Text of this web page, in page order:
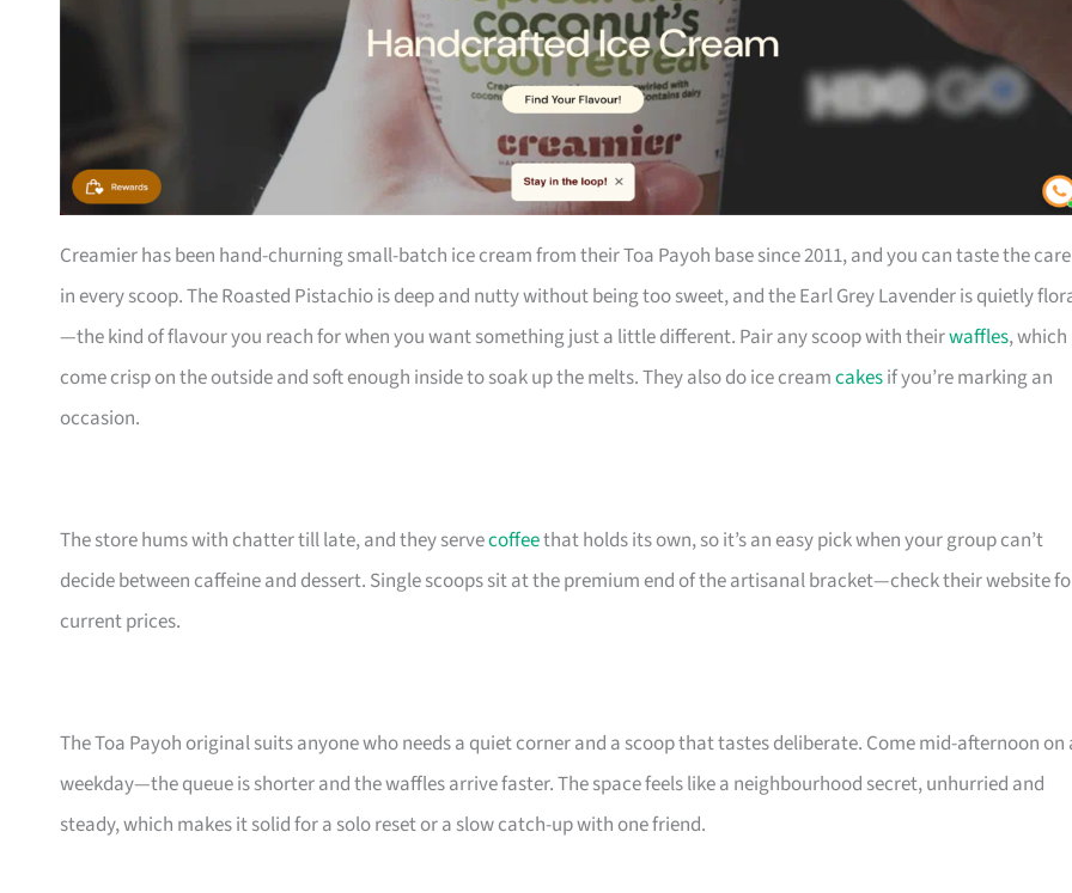
Creamier has been hand-churning small-batch ice cream from their Toa Payoh base since 2011, and you can taste the care
in every scoop. The Roasted Pistachio is deep and nutty without being too sweet, and the Earl Grey Lavender is quietly
—the kind of flavour you reach for when you want something just a little different. Pair any scoop with theirwaffles, which
come crisp on the outside and soft enough inside to soak up the melts. They also do ice creamcakesif you’re marking an
occasion.
The store hums with chatter till late, and they servecoffeethat holds its own, so it’s an easy pick when your group can’t
decide between caffeine and dessert. Single scoops sit at the premium end of the artisanal bracket—check their website
current prices.
The Toa Payoh original suits anyone who needs a quiet corner and a scoop that tastes deliberate. Come mid-afternoon on
weekday—the queue is shorter and the waffles arrive faster. The space feels like a neighbourhood secret, unhurried and
steady, which makes it solid for a solo reset or a slow catch-up with one friend.